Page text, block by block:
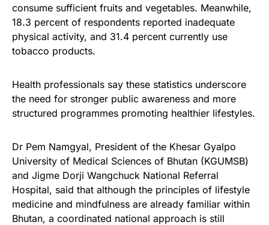
consume sufficient fruits and vegetables. Meanwhile,
18.3 percent of respondents reported inadequate
physical activity, and 31.4 percent currently use
tobacco products.
Health professionals say these statistics underscore
the need for stronger public awareness and more
structured programmes promoting healthier lifestyles.
Dr Pem Namgyal, President of the Khesar Gyalpo
University of Medical Sciences of Bhutan (KGUMSB)
and Jigme Dorji Wangchuck National Referral
Hospital, said that although the principles of lifestyle
medicine and mindfulness are already familiar within
Bhutan, a coordinated national approach is still